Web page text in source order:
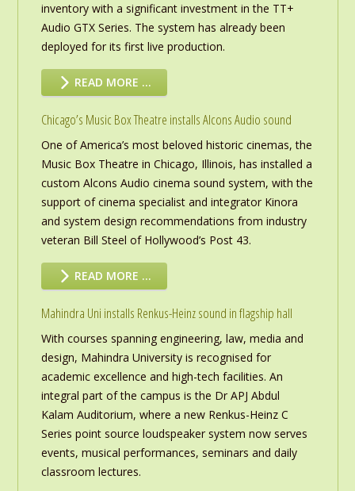
inventory with a significant investment in the TT+
Audio GTX Series. The system has already been
deployed for its first live production.
READ MORE …
Chicago’s Music Box Theatre installs Alcons Audio sound
One of America’s most beloved historic cinemas, the
Music Box Theatre in Chicago, Illinois, has installed a
custom Alcons Audio cinema sound system, with the
support of cinema specialist and integrator Kinora
and system design recommendations from industry
veteran Bill Steel of Hollywood’s Post 43.
READ MORE …
Mahindra Uni installs Renkus-Heinz sound in flagship hall
With courses spanning engineering, law, media and
design, Mahindra University is recognised for
academic excellence and high-tech facilities. An
integral part of the campus is the Dr APJ Abdul
Kalam Auditorium, where a new Renkus-Heinz C
Series point source loudspeaker system now serves
events, musical performances, seminars and daily
classroom lectures.